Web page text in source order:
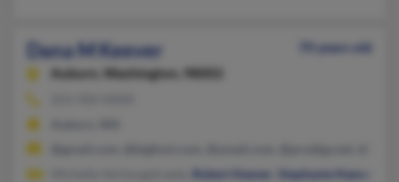
Dana M Keever
70 years old
Auburn,
Washington, 98002
Robert Keever Stephanie Keever